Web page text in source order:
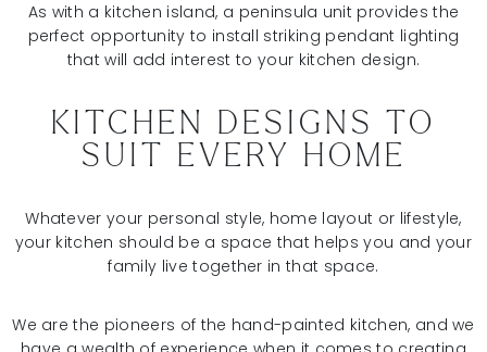
As with a kitchen island, a peninsula unit provides the
perfect opportunity to install striking pendant lighting
that will add interest to your kitchen design.
KITCHEN DESIGNS TO
SUIT EVERY HOME
Whatever your personal style, home layout or lifestyle,
your kitchen should be a space that helps you and your
family live together in that space.
We are the pioneers of the hand-painted kitchen, and we